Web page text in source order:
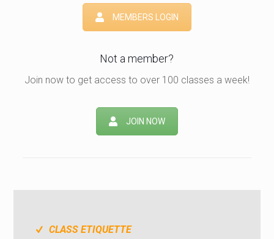
MEMBERS LOGIN
Not a member?
Join now to get access to over 100 classes a week!
JOIN NOW
CLASS ETIQUETTE